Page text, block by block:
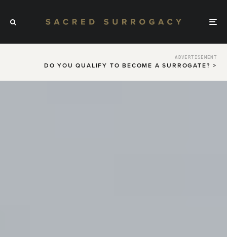
ADVERTISEMENT
DO YOU QUALIFY TO BECOME A SURROGATE? >